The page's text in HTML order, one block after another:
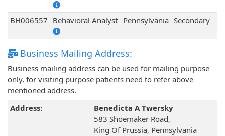
BH006557 Behavioral Analyst Pennsylvania Secondary
Business Mailing Address:
Business mailing address can be used for mailing purpose
only, for visiting purpose patients need to refer above
mentioned address.
Address:
Benedicta A Twersky
583 Shoemaker Road,
King Of Prussia, Pennsylvania